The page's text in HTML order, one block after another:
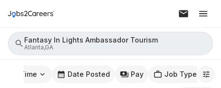
Fantasy In Lights Ambassador Tourism
Atlanta,GA
Time Date Posted Pay Job Type